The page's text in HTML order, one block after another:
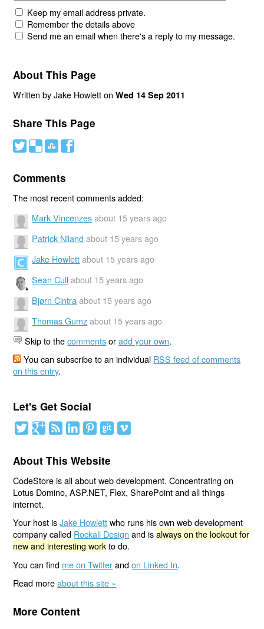
Keep my email address private.
Remember the details above
Send me an email when there's a reply to my message.
About This Page
Written by Jake Howlett onWed 14 Sep 2011
Share This Page
# ( ) '
Comments
The most recent comments added:
Mark Vincenzes about 15 years ago
Patrick Niland about 15 years ago
Jake Howlett about 15 years ago
Sean Cull about 15 years ago
Bjørn Cintra about 15 years ago
Thomas Gumz about 15 years ago
Skip to thecommentsoradd your own.
You can subscribe to an individual RSS feed of comments
on this entry.
Let's Get Social
About This Website
CodeStore is all about web development. Concentrating on
Lotus Domino, ASP.NET, Flex, SharePoint and all things
internet.
Your host isJake Howlettwho runs his own web development
company called Rockall Design and isalways on the lookout for
new and interesting workto do.
You can find me on Twitterandon Linked In.
Read moreabout this site »
More Content